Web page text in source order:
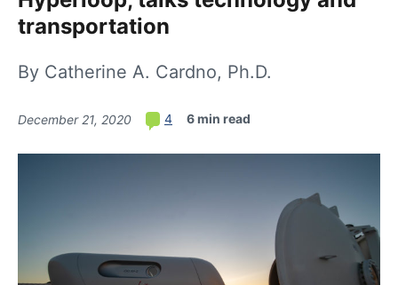
transportation
By Catherine A. Cardno, Ph.D.
December 21, 2020 4 6 min read